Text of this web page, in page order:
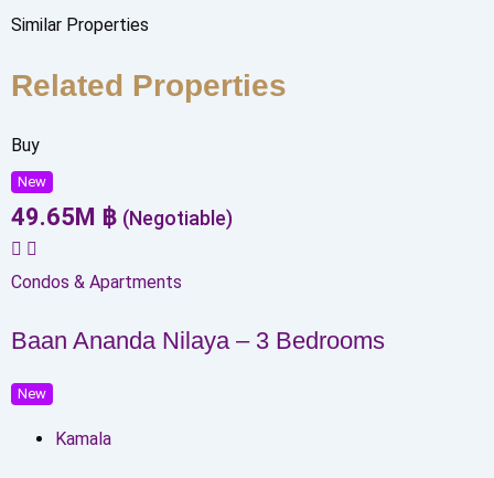
Similar Properties
Related Properties
Buy
New
49.65 M ฿ (Negotiable)
Condos & Apartments
Baan Ananda Nilaya – 3 Bedrooms
New
Kamala